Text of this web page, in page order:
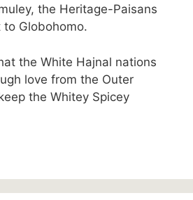
the Heritage-Paisans
Globohomo.
the White Hajnal nations
love from the Outer
the Whitey Spicey